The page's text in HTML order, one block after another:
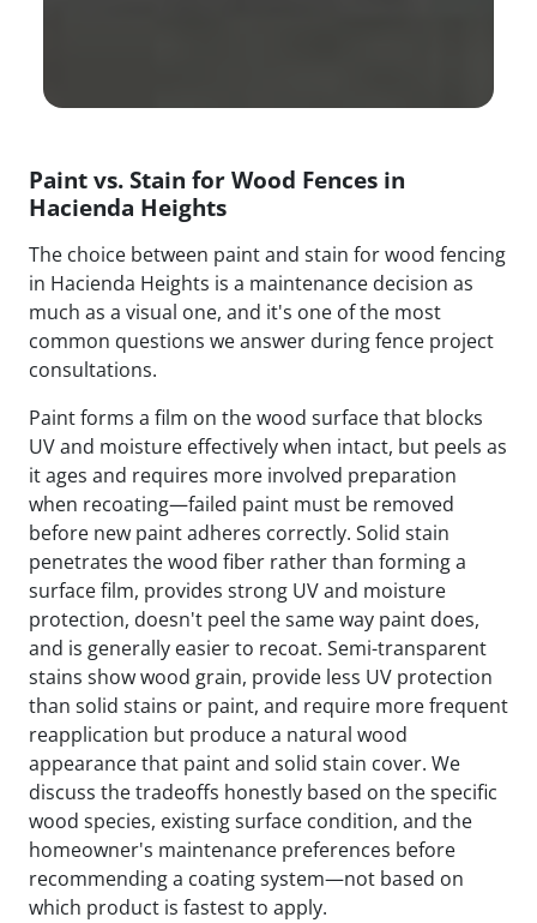
Paint vs. Stain for Wood Fences in
Hacienda Heights
The choice between paint and stain for wood fencing
in Hacienda Heights is a maintenance decision as
much as a visual one, and it's one of the most
common questions we answer during fence project
consultations.
Paint forms a film on the wood surface that blocks
UV and moisture effectively when intact, but peels as
it ages and requires more involved preparation
when recoating—failed paint must be removed
before new paint adheres correctly. Solid stain
penetrates the wood fiber rather than forming a
surface film, provides strong UV and moisture
protection, doesn't peel the same way paint does,
and is generally easier to recoat. Semi-transparent
stains show wood grain, provide less UV protection
than solid stains or paint, and require more frequent
reapplication but produce a natural wood
appearance that paint and solid stain cover. We
discuss the tradeoffs honestly based on the specific
wood species, existing surface condition, and the
homeowner's maintenance preferences before
recommending a coating system—not based on
which product is fastest to apply.